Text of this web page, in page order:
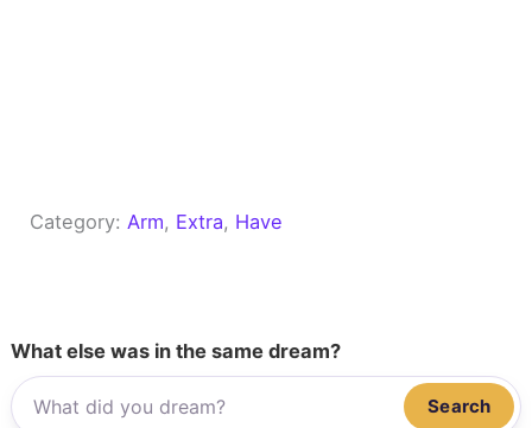
Category: Arm, Extra, Have
What else was in the same dream?
Search